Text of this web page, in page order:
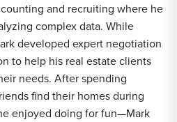
and recruiting where he
complex data. While
developed expert negotiation
to help his real estate clients
needs. After spending
find their homes during
enjoyed doing for fun—Mark